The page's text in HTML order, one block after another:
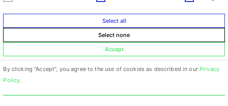
Rovereto; PAC Milan; PAN Naples; Galleria Civica Trento; Palazzo
Sant’Anna Palermo; MAMBO Bologna and many more.
via Cà Selvatica 4 – 40123 Bologna, Italy
Select all
Select none
Accept
By clicking "Accept", you agree to the use of cookies as described in our Privacy
Policy.